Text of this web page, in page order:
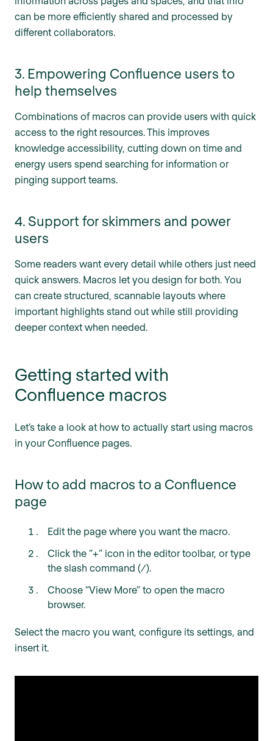
can be more efficiently shared and processed by
different collaborators.
3. Empowering Confluence users to
help themselves
Combinations of macros can provide users with quick
access to the right resources. This improves
knowledge accessibility, cutting down on time and
energy users spend searching for information or
pinging support teams.
4. Support for skimmers and power
users
Some readers want every detail while others just need
quick answers. Macros let you design for both. You
can create structured, scannable layouts where
important highlights stand out while still providing
deeper context when needed.
Getting started with
Confluence macros
Let’s take a look at how to actually start using macros
in your Confluence pages.
How to add macros to a Confluence
page
Edit the page where you want the macro.
Click the “+” icon in the editor toolbar, or type
the slash command (/).
Choose “View More” to open the macro
browser.
Select the macro you want, configure its settings, and
insert it.